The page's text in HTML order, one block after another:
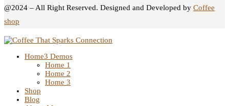
@2024 – All Right Reserved. Designed and Developed by Coffee
shop
Home3 Demos
Home 1
Home 2
Home 3
Shop
Blog